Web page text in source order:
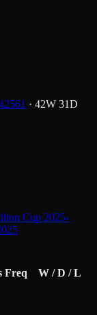
· 42W 31D
Cup 2025-
Freq W / D / L